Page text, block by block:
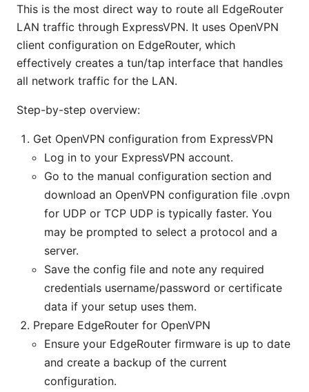
This is the most direct way to route all EdgeRouter
LAN traffic through ExpressVPN. It uses OpenVPN
client configuration on EdgeRouter, which
effectively creates a tun/tap interface that handles
all network traffic for the LAN.
Step-by-step overview:
Get OpenVPN configuration from ExpressVPN
Log in to your ExpressVPN account.
Go to the manual configuration section and
download an OpenVPN configuration file .ovpn
for UDP or TCP UDP is typically faster. You
may be prompted to select a protocol and a
server.
Save the config file and note any required
credentials username/password or certificate
data if your setup uses them.
Prepare EdgeRouter for OpenVPN
Ensure your EdgeRouter firmware is up to date
and create a backup of the current
configuration.